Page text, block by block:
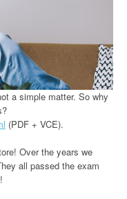
a simple matter. So why
(PDF + VCE).
Over the years we
all passed the exam